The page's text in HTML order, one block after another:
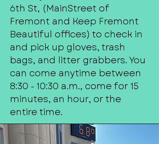
6th St, (MainStreet of
Fremont and Keep Fremont
Beautiful offices) to check in
and pick up gloves, trash
bags, and litter grabbers. You
can come anytime between
8:30 - 10:30 a.m., come for 15
minutes, an hour, or the
entire time.